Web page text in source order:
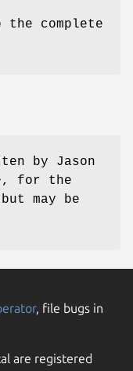
the complete
by Jason
for the
may be
, file bugs in
are registered